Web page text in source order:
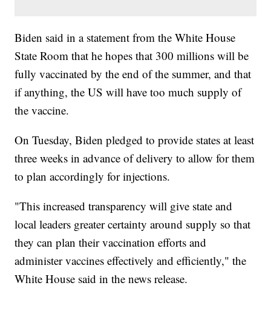
Biden said in a statement from the White House
State Room that he hopes that 300 millions will be
fully vaccinated by the end of the summer, and that
if anything, the US will have too much supply of
the vaccine.
On Tuesday, Biden pledged to provide states at least
three weeks in advance of delivery to allow for them
to plan accordingly for injections.
"This increased transparency will give state and
local leaders greater certainty around supply so that
they can plan their vaccination efforts and
administer vaccines effectively and efficiently," the
White House said in the news release.